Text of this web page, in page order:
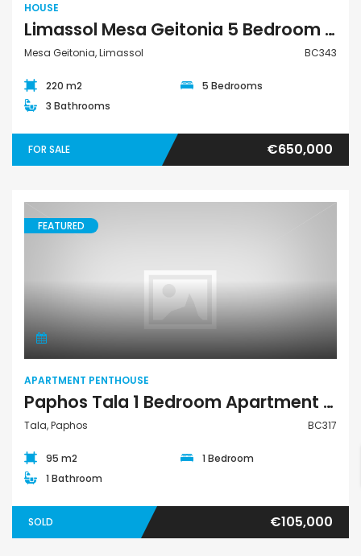
HOUSE
Limassol Mesa Geitonia 5 Bedroom House For Sale BC343
Mesa Geitonia, Limassol BC343
220 m2
5 Bedrooms
3 Bathrooms
FOR SALE €650,000
Apartment Penthouse
FEATURED
APARTMENT PENTHOUSE
Paphos Tala 1 Bedroom Apartment Penthouse For Sale BC317
Tala, Paphos BC317
95 m2
1 Bedroom
1 Bathroom
SOLD €105,000